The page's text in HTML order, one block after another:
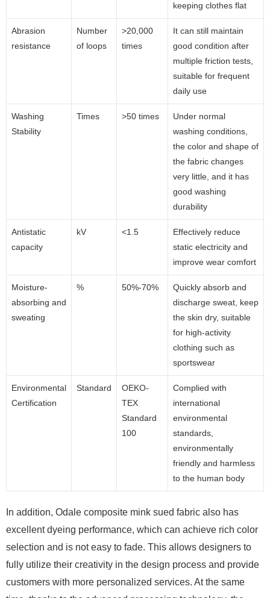
keeping clothes flat
Abrasion
resistance
Number
of loops
>20,000
times
It can still maintain
good condition after
multiple friction tests,
suitable for frequent
daily use
Washing
Stability
Times >50 times
Under normal
washing conditions,
the color and shape of
the fabric changes
very little, and it has
good washing
durability
Antistatic
capacity
kV <1.5
Effectively reduce
static electricity and
improve wear comfort
Moisture-
absorbing and
sweating
% 50%-70%
Quickly absorb and
discharge sweat, keep
the skin dry, suitable
for high-activity
clothing such as
sportswear
Environmental
Certification
Standard
OEKO-
TEX
Standard
100
Complied with
international
environmental
standards,
environmentally
friendly and harmless
to the human body
In addition, Odale composite mink sued fabric also has
excellent dyeing performance, which can achieve rich color
selection and is not easy to fade. This allows designers to
fully utilize their creativity in the design process and provide
customers with more personalized services. At the same